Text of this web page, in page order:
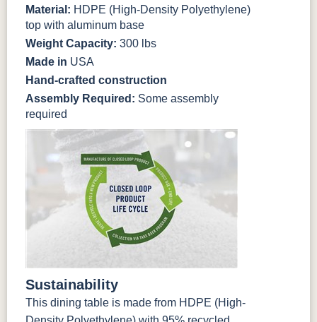
Material: HDPE (High-Density Polyethylene)
top with aluminum base
Weight Capacity: 300 lbs
Made in USA
Hand-crafted construction
Assembly Required: Some assembly
required
Sustainability
This dining table is made from HDPE (High-